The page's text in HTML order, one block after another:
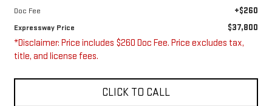
Doc Fee +$260
Expressway Price $37,800
*Disclaimer: Price includes $260 Doc Fee. Price excludes tax,
title, and license fees.
CLICK TO CALL